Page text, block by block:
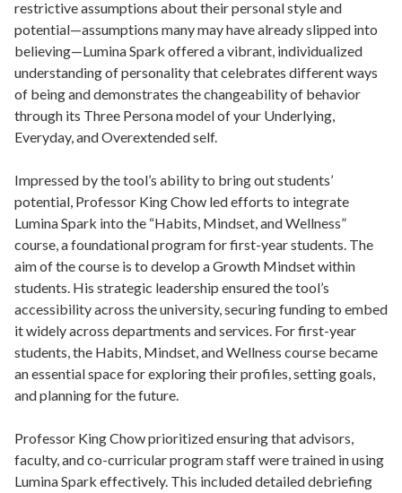
restrictive assumptions about their personal style and
potential—assumptions many may have already slipped into
believing—Lumina Spark offered a vibrant, individualized
understanding of personality that celebrates different ways
of being and demonstrates the changeability of behavior
through its Three Persona model of your Underlying,
Everyday, and Overextended self.
Impressed by the tool’s ability to bring out students’
potential, Professor King Chow led efforts to integrate
Lumina Spark into the “Habits, Mindset, and Wellness”
course, a foundational program for first-year students. The
aim of the course is to develop a Growth Mindset within
students. His strategic leadership ensured the tool’s
accessibility across the university, securing funding to embed
it widely across departments and services. For first-year
students, the Habits, Mindset, and Wellness course became
an essential space for exploring their profiles, setting goals,
and planning for the future.
Professor King Chow prioritized ensuring that advisors,
faculty, and co-curricular program staff were trained in using
Lumina Spark effectively. This included detailed debriefing